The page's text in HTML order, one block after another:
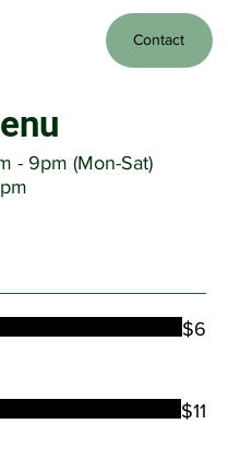
Contact
- 9pm (Mon-Sat)
$6
$11